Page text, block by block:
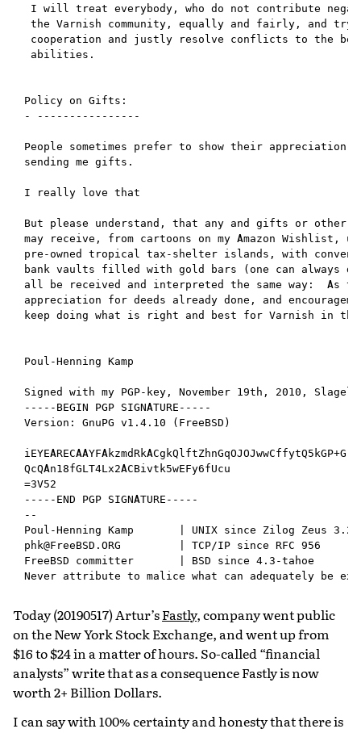
I will treat everybody, who do not contribute
the Varnish community, equally and fairly, and
cooperation and justly resolve conflicts to the
abilities.
Policy on Gifts:
- ----------------
People sometimes prefer to show their appreciation
sending me gifts.
I really love that
But please understand, that any and gifts or other
may receive, from cartoons on my Amazon Wishlist,
pre-owned tropical tax-shelter islands, with
bank vaults filled with gold bars (one can always
all be received and interpreted the same way:  As
appreciation for deeds already done, and
keep doing what is right and best for Varnish in
Poul-Henning Kamp
Signed with my PGP-key, November 19th, 2010,
-----BEGIN PGP SIGNATURE-----
Version: GnuPG v1.4.10 (FreeBSD)
QcQAn18fGLT4Lx2ACBivtk5wEFy6fUcu
=3V52
-----END PGP SIGNATURE-----
--
Poul-Henning Kamp       | UNIX since Zilog Zeus 3.20
phk@FreeBSD.ORG         | TCP/IP since RFC 956
FreeBSD committer       | BSD since 4.3-tahoe
Today (20190517) Artur’sFastly, company went public
on the New York Stock Exchange, and went up from
$16 to $24 in a matter of hours. So-called “financial
analysts” write that as a consequence Fastly is now
worth 2+ Billion Dollars.
I can say with 100% certainty and honesty that there is